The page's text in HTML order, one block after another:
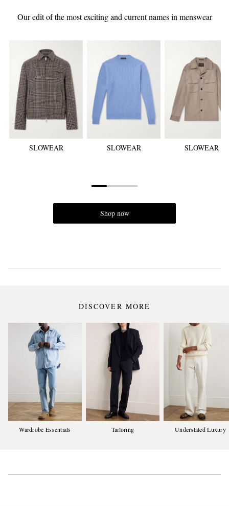
Our edit of the most exciting and current names in menswear
SLOWEAR SLOWEAR SLOWEAR
Shop now
DISCOVER MORE
Wardrobe Essentials Tailoring Understated Luxury